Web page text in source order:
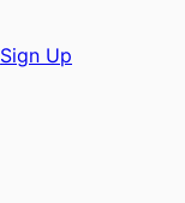
Sign Up